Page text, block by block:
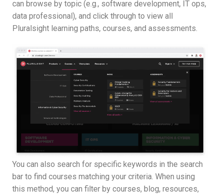
can browse by topic (e.g., software development, IT ops,
data professional), and click through to view all
Pluralsight learning paths, courses, and assessments.
You can also search for specific keywords in the search
bar to find courses matching your criteria. When using
this method, you can filter by courses, blog, resources,